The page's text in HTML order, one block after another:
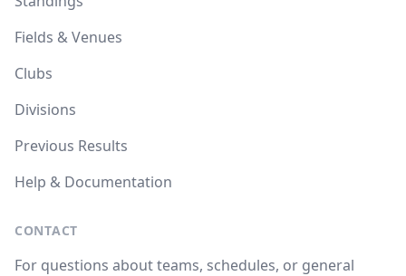
Fields & Venues
Clubs
Divisions
Previous Results
Help & Documentation
CONTACT
For questions about teams, schedules, or general